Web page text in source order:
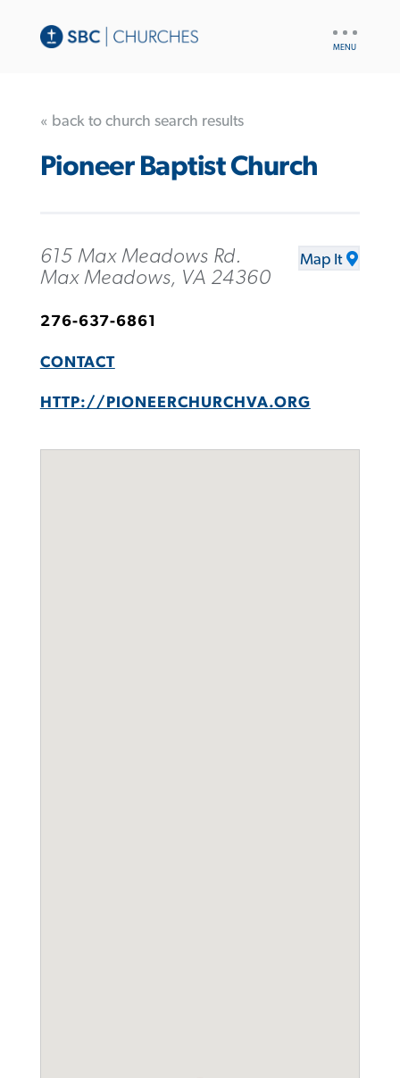
« back to church search results
Pioneer Baptist Church
615 Max Meadows Rd.
Max Meadows, VA 24360
Map It
276-637-6861
CONTACT
HTTP://PIONEERCHURCHVA.ORG